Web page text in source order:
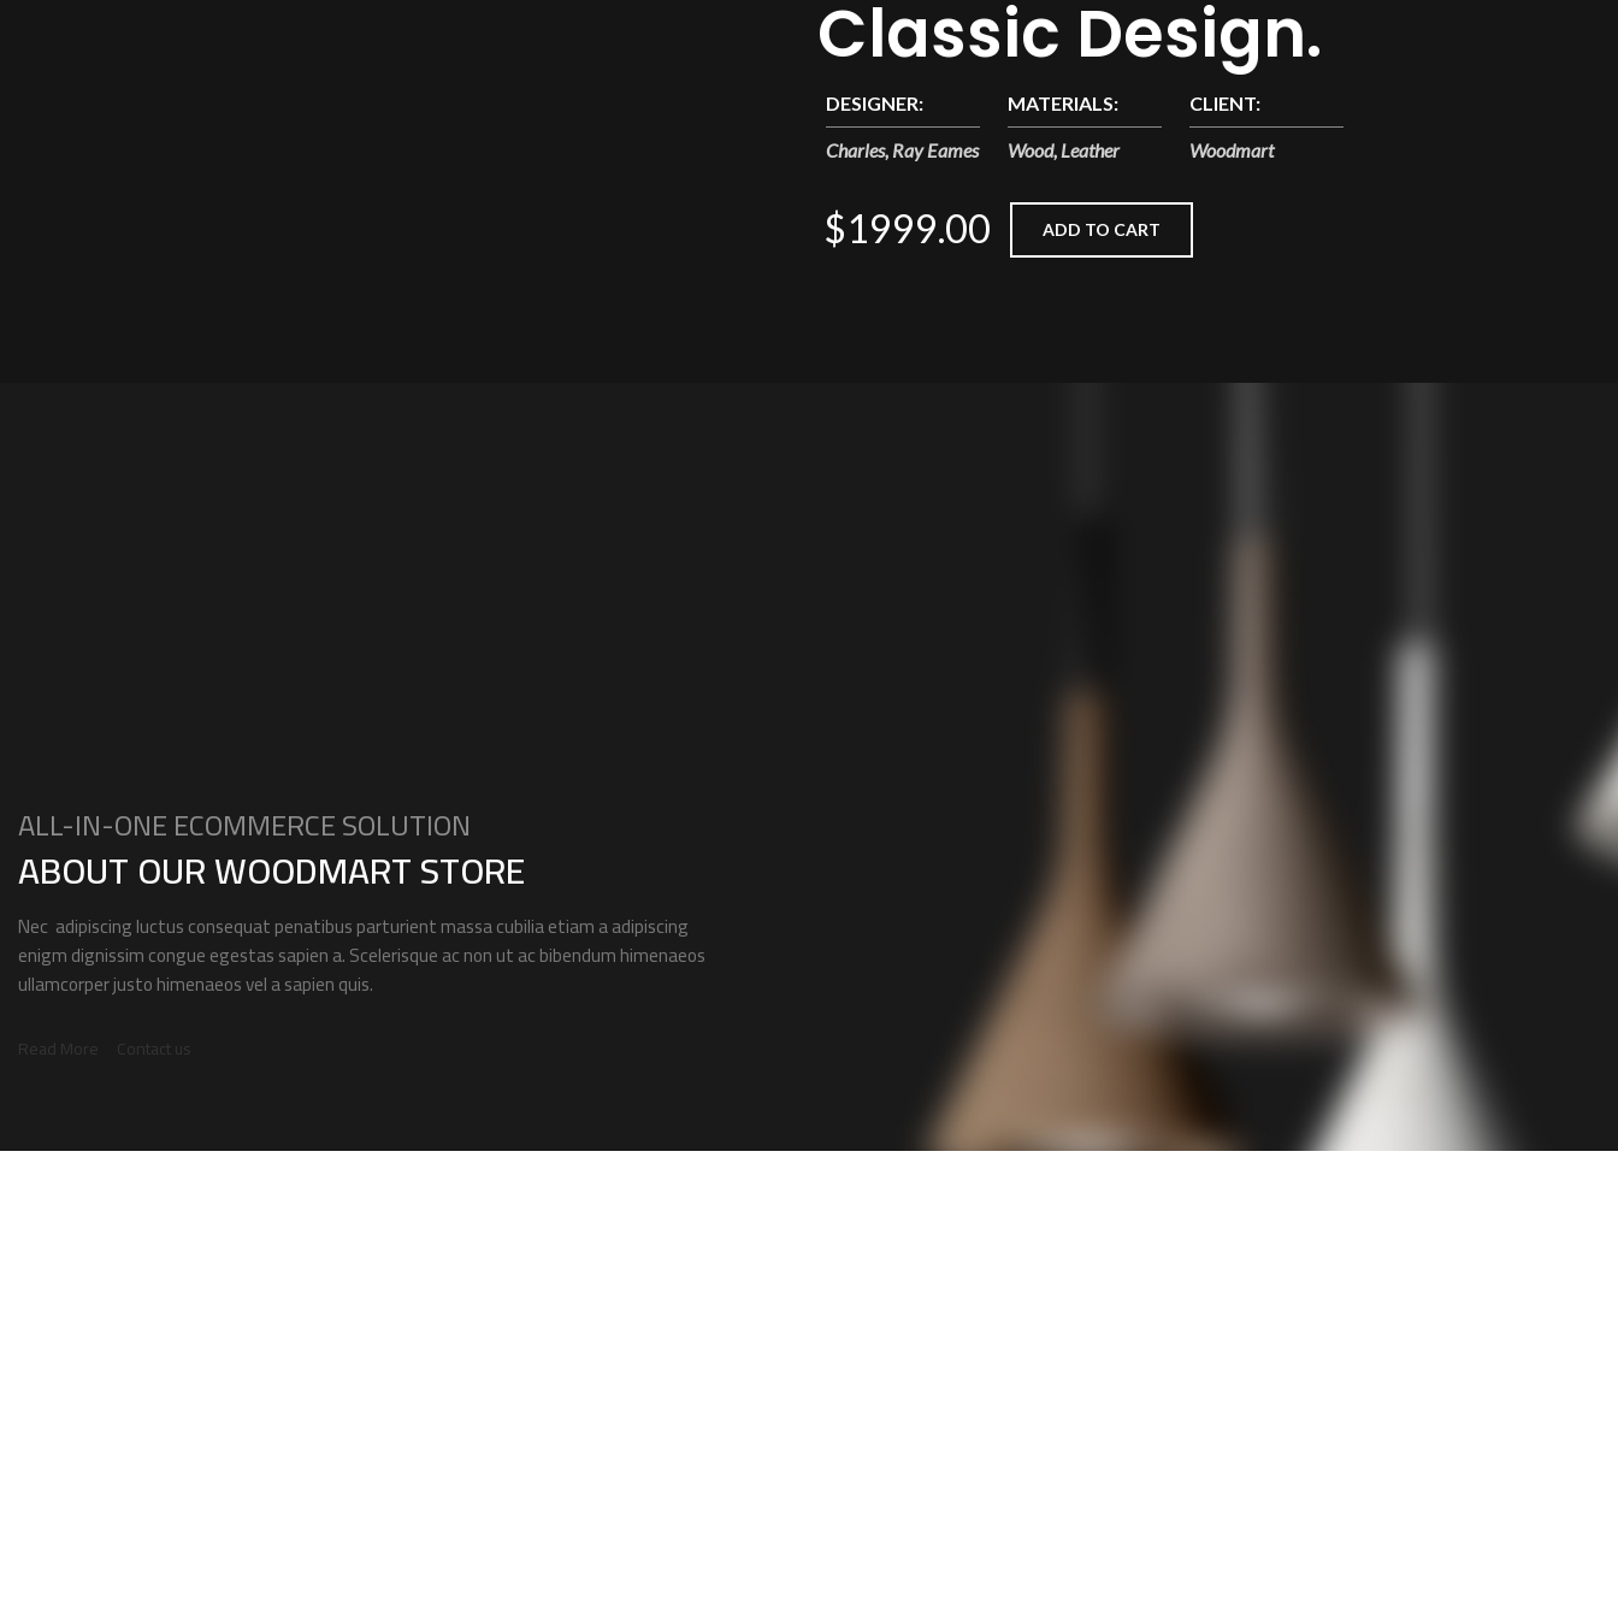
Charles, Ray Eames
DESIGNER:
Woodmart
CLIENT:
Wood, Leather
MATERIALS:
Classic Design.
$1999.00 ADD TO CART
ALL-IN-ONE ECOMMERCE SOLUTION
ABOUT OUR WOODMART STORE
Nec adipiscing luctus consequat penatibus parturient massa cubilia etiam a adipiscing
enigm dignissim congue egestas sapien a. Scelerisque ac non ut ac bibendum himenaeos
ullamcorper justo himenaeos vel a sapien quis.
Read More Contact us